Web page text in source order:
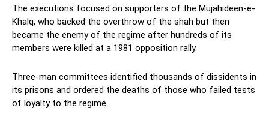
The executions focused on supporters of the Mujahideen-e-
Khalq, who backed the overthrow of the shah but then
became the enemy of the regime after hundreds of its
members were killed at a 1981 opposition rally.
Three-man committees identified thousands of dissidents in
its prisons and ordered the deaths of those who failed tests
of loyalty to the regime.